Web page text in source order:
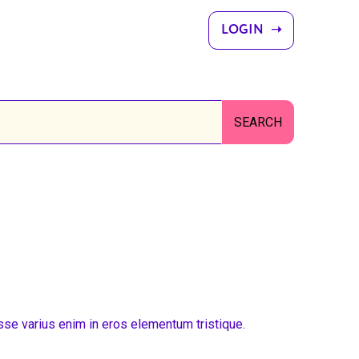
LOGIN ➝
varius enim in eros elementum tristique.